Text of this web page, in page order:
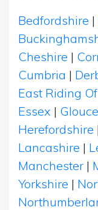
Bedfordshire |
Cheshire |
Cumbria |
East Riding
Essex |
Herefordshire |
Lancashire |
Manchester |
Yorkshire |